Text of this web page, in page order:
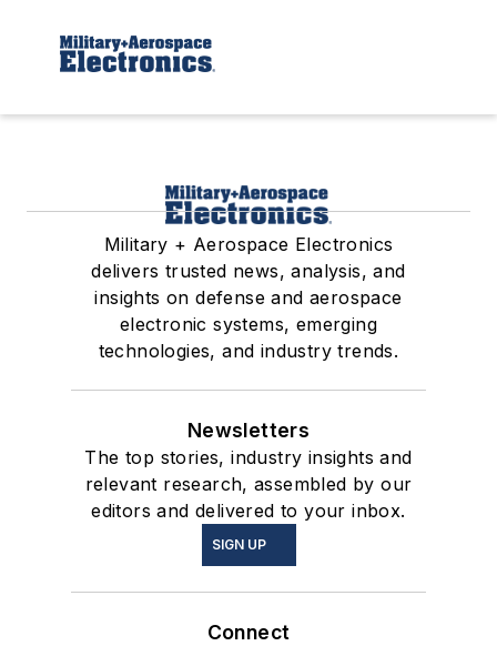
Military + Aerospace Electronics
delivers trusted news, analysis, and
insights on defense and aerospace
electronic systems, emerging
technologies, and industry trends.
Newsletters
The top stories, industry insights and
relevant research, assembled by our
editors and delivered to your inbox.
SIGN UP
Connect